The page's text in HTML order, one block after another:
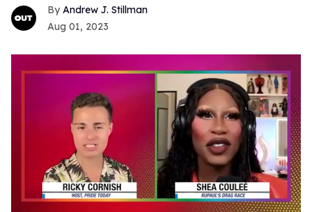
Andrew J. Stillman
Aug 01, 2023